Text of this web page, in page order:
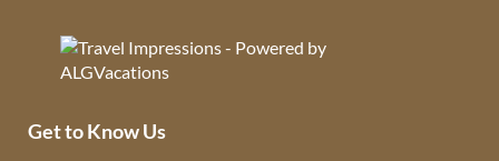
Get to Know Us